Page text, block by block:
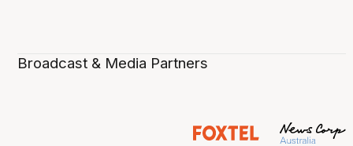
Broadcast & Media Partners